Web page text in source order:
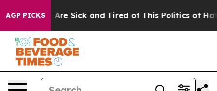
AGP PICKSAre Sick and Tired of This Politics of